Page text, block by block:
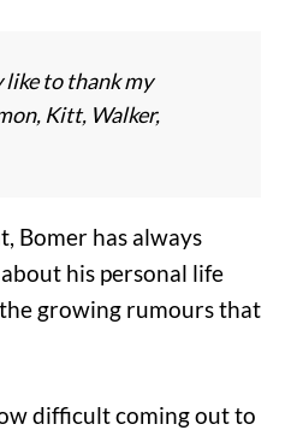
like to thank my
Kitt, Walker,
Bomer has always
his personal life
growing rumours that
difficult coming out to